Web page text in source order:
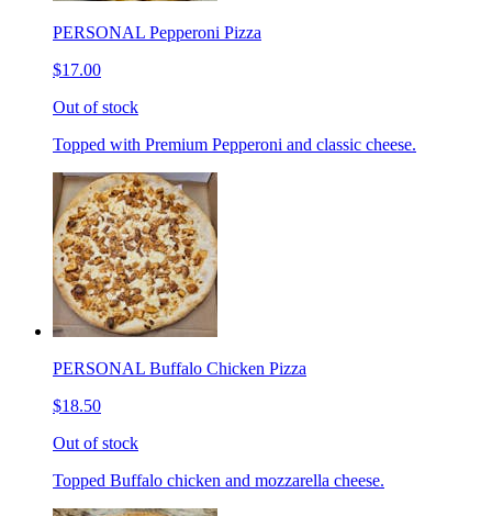
PERSONAL Pepperoni Pizza
$17.00
Out of stock
Topped with Premium Pepperoni and classic cheese.
PERSONAL Buffalo Chicken Pizza
$18.50
Out of stock
Topped Buffalo chicken and mozzarella cheese.